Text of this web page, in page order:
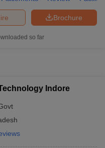
Articles
Key
Cutoff
Articles
Brochure
so far
Indore